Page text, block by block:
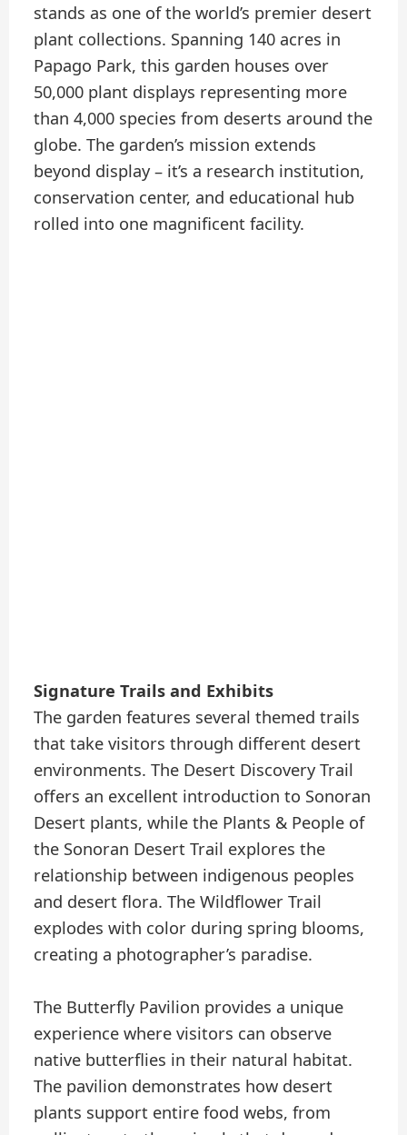
stands as one of the world’s premier desert
plant collections. Spanning 140 acres in
Papago Park, this garden houses over
50,000 plant displays representing more
than 4,000 species from deserts around the
globe. The garden’s mission extends
beyond display – it’s a research institution,
conservation center, and educational hub
rolled into one magnificent facility.
Signature Trails and Exhibits
The garden features several themed trails
that take visitors through different desert
environments. The Desert Discovery Trail
offers an excellent introduction to Sonoran
Desert plants, while the Plants & People of
the Sonoran Desert Trail explores the
relationship between indigenous peoples
and desert flora. The Wildflower Trail
explodes with color during spring blooms,
creating a photographer’s paradise.
The Butterfly Pavilion provides a unique
experience where visitors can observe
native butterflies in their natural habitat.
The pavilion demonstrates how desert
plants support entire food webs, from